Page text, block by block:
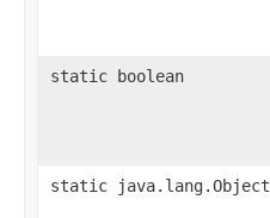
static boolean
static java.lang.Object